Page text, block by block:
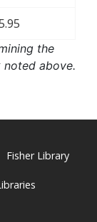
the
above.
Fisher Library